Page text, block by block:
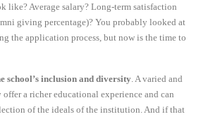
like? Average salary? Long-term satisfaction
giving percentage)? You probably looked at
the application process, but now is the time to
school’s inclusion and diversity. A varied and
a richer educational experience and can
of the ideals of the institution. And if that